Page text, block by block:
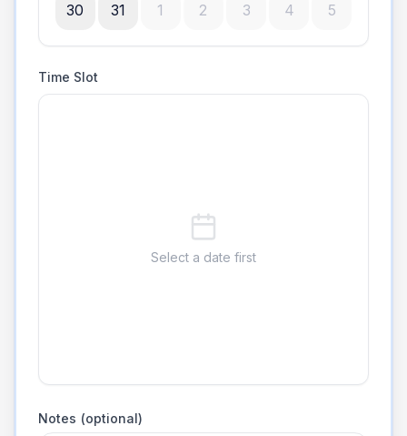
30 31 1 2 3 4 5
Time Slot
Select a date first
Notes (optional)